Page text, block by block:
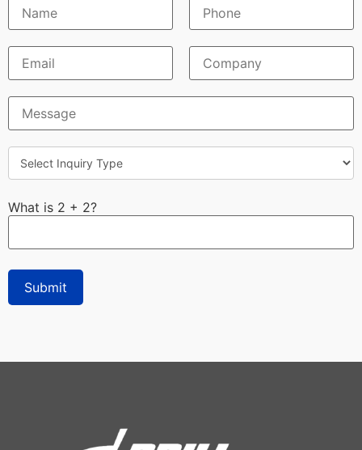
What is 2 + 2?